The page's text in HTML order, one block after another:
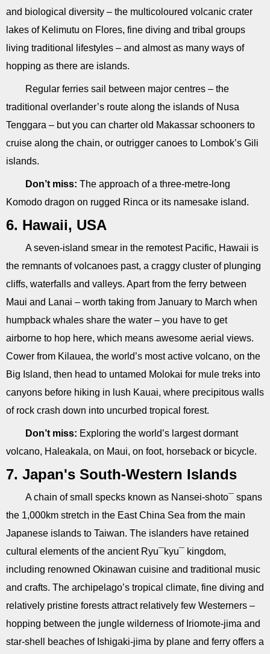
and biological diversity – the multicoloured volcanic crater
lakes of Kelimutu on Flores, fine diving and tribal groups
living traditional lifestyles – and almost as many ways of
hopping as there are islands.
Regular ferries sail between major centres – the
traditional overlander’s route along the islands of Nusa
Tenggara – but you can charter old Makassar schooners to
cruise along the chain, or outrigger canoes to Lombok’s Gili
islands.
Don’t miss: The approach of a three-metre-long
Komodo dragon on rugged Rinca or its namesake island.
6. Hawaii, USA
A seven-island smear in the remotest Pacific, Hawaii is
the remnants of volcanoes past, a craggy cluster of plunging
cliffs, waterfalls and valleys. Apart from the ferry between
Maui and Lanai – worth taking from January to March when
humpback whales share the water – you have to get
airborne to hop here, which means awesome aerial views.
Cower from Kilauea, the world’s most active volcano, on the
Big Island, then head to untamed Molokai for mule treks into
canyons before hiking in lush Kauai, where precipitous walls
of rock crash down into uncurbed tropical forest.
Don’t miss: Exploring the world’s largest dormant
volcano, Haleakala, on Maui, on foot, horseback or bicycle.
7. Japan's South-Western Islands
A chain of small specks known as Nansei-shoto¯ spans
the 1,000km stretch in the East China Sea from the main
Japanese islands to Taiwan. The islanders have retained
cultural elements of the ancient Ryu¯kyu¯ kingdom,
including renowned Okinawan cuisine and traditional music
and crafts. The archipelago’s tropical climate, fine diving and
relatively pristine forests attract relatively few Westerners –
hopping between the jungle wilderness of Iriomote-jima and
star-shell beaches of Ishigaki-jima by plane and ferry offers a